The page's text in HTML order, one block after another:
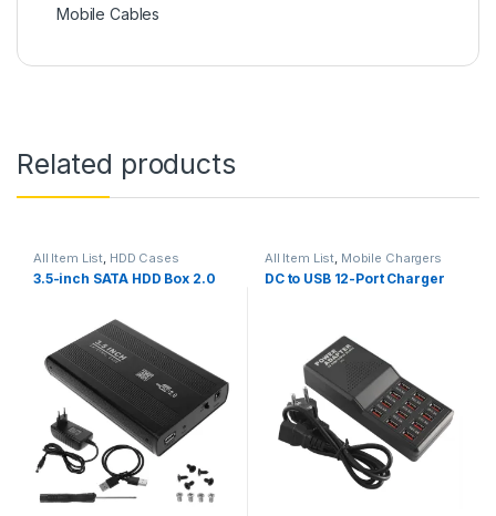
Mobile Cables
Related products
All Item List, HDD Cases
3.5-inch SATA HDD Box 2.0
All Item List, Mobile Chargers
DC to USB 12-Port Charger